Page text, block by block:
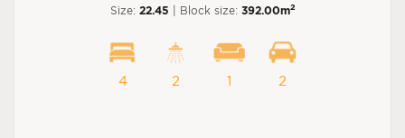
Size: 22.45 | Block size: 392.00m2
4 2 1 2